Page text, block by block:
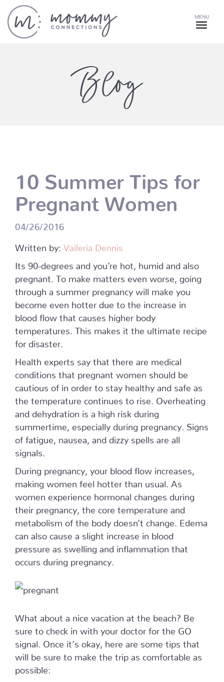
MENU
Blog
10 Summer Tips for
Pregnant Women
04/26/2016
Written by: Vaileria Dennis
Its 90-degrees and you’re hot, humid and also
pregnant. To make matters even worse, going
through a summer pregnancy will make you
become even hotter due to the increase in
blood flow that causes higher body
temperatures. This makes it the ultimate recipe
for disaster.
Health experts say that there are medical
conditions that pregnant women should be
cautious of in order to stay healthy and safe as
the temperature continues to rise. Overheating
and dehydration is a high risk during
summertime, especially during pregnancy. Signs
of fatigue, nausea, and dizzy spells are all
signals.
During pregnancy, your blood flow increases,
making women feel hotter than usual. As
women experience hormonal changes during
their pregnancy, the core temperature and
metabolism of the body doesn’t change. Edema
can also cause a slight increase in blood
pressure as swelling and inflammation that
occurs during pregnancy.
What about a nice vacation at the beach? Be
sure to check in with your doctor for the GO
signal. Once it’s okay, here are some tips that
will be sure to make the trip as comfortable as
possible: